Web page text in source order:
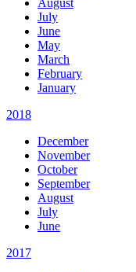
August
July
June
May
March
February
January
2018
December
November
October
September
August
July
June
2017